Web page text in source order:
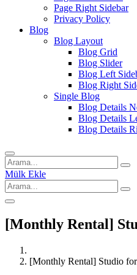
Page Right Sidebar
Privacy Policy
Blog
Blog Layout
Blog Grid
Blog Slider
Blog Left
Blog Right
Single Blog
Blog Details
Blog Details
Blog Details
Mülk Ekle
[Monthly Rental]
[Monthly Rental] Studio